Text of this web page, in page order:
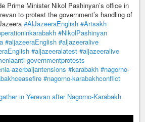
Prime Minister Nikol Pashinyan’s office in
to protest the government’s handling of
#AlJazeeraEnglish #Artsakh
#NikolPashinyan
#aljazeeraEnglish #aljazeeralive
#aljazeeralatest #aljazeeralive
governmentprotests
azerbaijantensions #karabakh #nagorno-
#nagorno-karabakhconflict
in Yerevan after Nagorno-Karabakh